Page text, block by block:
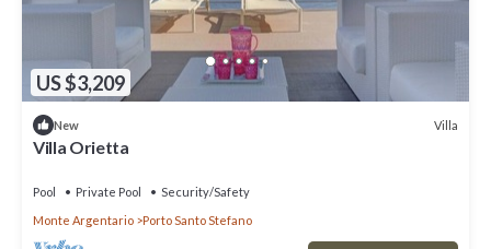
US $3,209
New Villa
Villa Orietta
Pool Private Pool
Security/Safety
Monte Argentario
Porto Santo Stefano